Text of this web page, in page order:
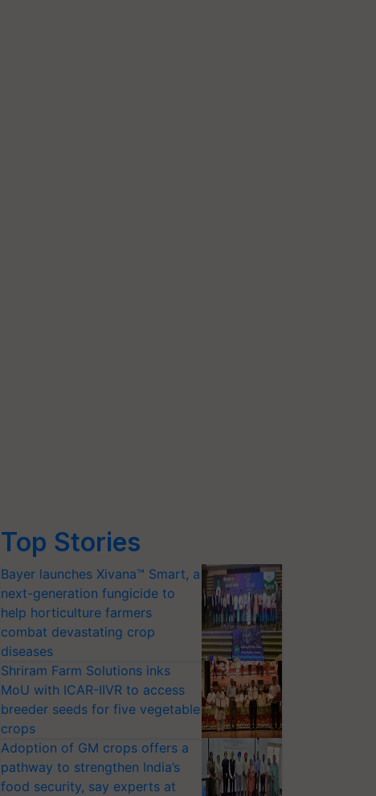
Top Stories
Bayer launches Xivana™ Smart, a
next-generation fungicide to
help horticulture farmers
combat devastating crop
diseases
Shriram Farm Solutions inks
MoU with ICAR-IIVR to access
breeder seeds for five vegetable
crops
Adoption of GM crops offers a
pathway to strengthen India’s
food security, say experts at